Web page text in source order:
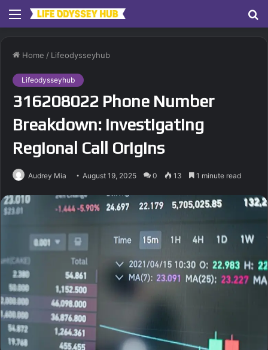
Menu
Home / Lifeodysseyhub
Lifeodysseyhub
316208022 Phone Number
Breakdown: Investigating
Regional Call Origins
Audrey Mia August 19, 2025 0 13 1 minute read